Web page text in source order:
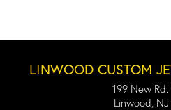
LINWOOD CUSTOM
199 New Rd.
Linwood,